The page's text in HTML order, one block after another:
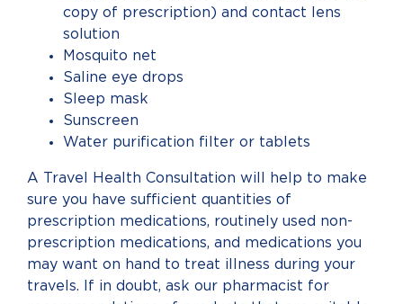
copy of prescription) and contact lens
solution
Mosquito net
Saline eye drops
Sleep mask
Sunscreen
Water purification filter or tablets
A Travel Health Consultation will help to make
sure you have sufficient quantities of
prescription medications, routinely used non-
prescription medications, and medications you
may want on hand to treat illness during your
travels. If in doubt, ask our pharmacist for